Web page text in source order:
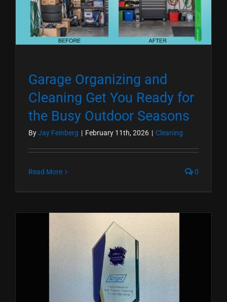
Garage Organizing and
Cleaning Get You Ready for
the Busy Outdoor Seasons
ByJay Feinberg | February 11th, 2026 | Cleaning
Read More 0